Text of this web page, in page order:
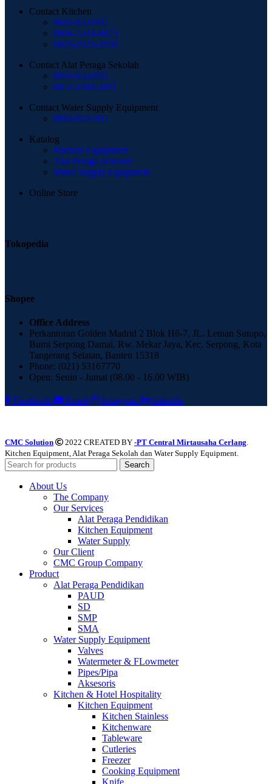
Contact Kitchen
0816-952-995
0896-5244-8873
0819-2929-1999
Contact Alat Peraga Sekolah
0816-952-995
0851-3384-2811
Contact Water Supply Equipment
0816-952-995
Katalog
Kitchen Equipment
Alat Peraga Sekolah
Water Supply Equipment
Online Store
Tokopedia
Shopee
Office Address
Perkantoran Golden Madrid 2 Blok H6-7, JL. Letnan Sutopo,
Bumi Serpong Damai, Rw. Mekar Jaya, Kec. Serpong, Kota
Tangerang Selatan, Banten 15318
Phone: (021) 53167770
Open: Senin - Jumat (08.00 - 16.00 WIB)
Facebook Email Instagram linkedin
CMC Solution 2022 CREATED BY -PT Central Mirtausaha Cerlang
Kitchen Equipment, Alat Peraga Sekolah dan Water Supply Equipment.
Search
About Us
The Company
Our Services
Alat Peraga Pendidikan
Kitchen Equipment
Water Supply
Our Client
CMC Group Company
Product
Alat Peraga Pendidikan
PAUD
SD
SMP
SMA
Water Supply Equipment
Valves
Watermeter & FLowmeter
Pipes/Pipa
Aksesoris
Kitchen & Hotel Hospitality
Kitchen Equipment
Kitchen Stainless
Kitchenware
Tableware
Cutleries
Freezer
Cooking Equipment
Knife